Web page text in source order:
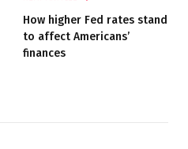
How higher Fed rates stand
to affect Americans’
finances